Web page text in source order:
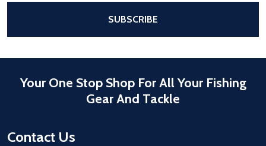
SUBSCRIBE
Your One Stop Shop For All Your Fishing
Gear And Tackle
Contact Us